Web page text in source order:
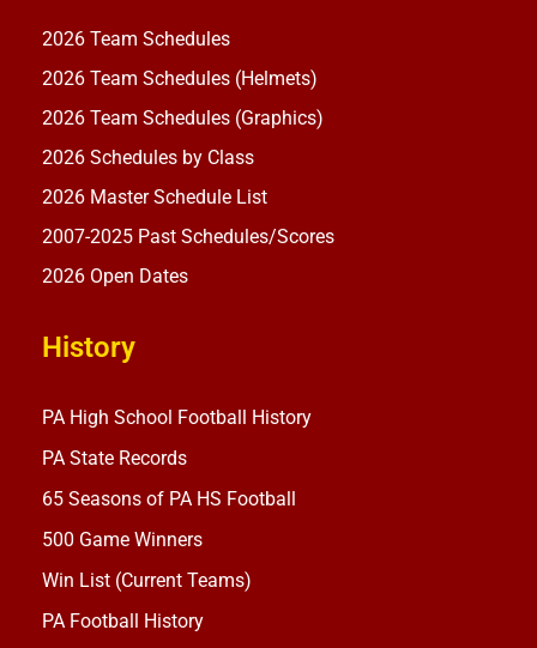
2026 Team Schedules
2026 Team Schedules (Helmets)
2026 Team Schedules (Graphics)
2026 Schedules by Class
2026 Master Schedule List
2007-2025 Past Schedules/Scores
2026 Open Dates
History
PA High School Football History
PA State Records
65 Seasons of PA HS Football
500 Game Winners
Win List (Current Teams)
PA Football History